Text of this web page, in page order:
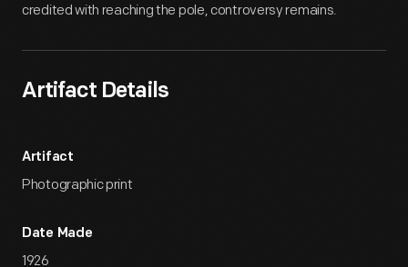
credited with reaching the pole, controversy remains.
Artifact Details
Artifact
Photographic print
Date Made
1926